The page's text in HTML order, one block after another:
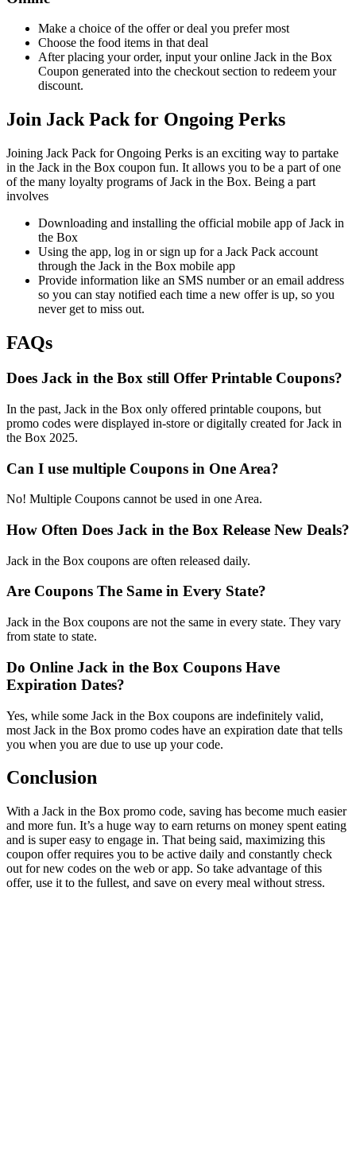
Make a choice of the offer or deal you prefer most
Choose the food items in that deal
After placing your order, input your online Jack in the Box
Coupon generated into the checkout section to redeem your
discount.
Join Jack Pack for Ongoing Perks
Joining Jack Pack for Ongoing Perks is an exciting way to partake
in the Jack in the Box coupon fun. It allows you to be a part of one
of the many loyalty programs of Jack in the Box. Being a part
involves
Downloading and installing the official mobile app of Jack in
the Box
Using the app, log in or sign up for a Jack Pack account
through the Jack in the Box mobile app
Provide information like an SMS number or an email address
so you can stay notified each time a new offer is up, so you
never get to miss out.
FAQs
Does Jack in the Box still Offer Printable Coupons?
In the past, Jack in the Box only offered printable coupons, but
promo codes were displayed in-store or digitally created for Jack in
the Box 2025.
Can I use multiple Coupons in One Area?
No! Multiple Coupons cannot be used in one Area.
How Often Does Jack in the Box Release New Deals?
Jack in the Box coupons are often released daily.
Are Coupons The Same in Every State?
Jack in the Box coupons are not the same in every state. They vary
from state to state.
Do Online Jack in the Box Coupons Have
Expiration Dates?
Yes, while some Jack in the Box coupons are indefinitely valid,
most Jack in the Box promo codes have an expiration date that tells
you when you are due to use up your code.
Conclusion
With a Jack in the Box promo code, saving has become much easier
and more fun. It’s a huge way to earn returns on money spent eating
and is super easy to engage in. That being said, maximizing this
coupon offer requires you to be active daily and constantly check
out for new codes on the web or app. So take advantage of this
offer, use it to the fullest, and save on every meal without stress.